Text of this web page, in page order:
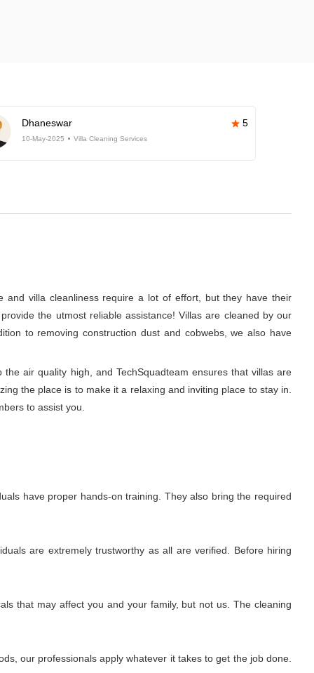
Dhaneswar 5
10-May-2025 Villa Cleaning Services
villa cleanliness require a lot of effort, but they have their
the utmost reliable assistance! Villas are cleaned by our
to removing construction dust and cobwebs, we also have
air quality high, and TechSquadteam ensures that villas are
the place is to make it a relaxing and inviting place to stay in.
to assist you.
have proper hands-on training. They also bring the required
are extremely trustworthy as all are verified. Before hiring
that may affect you and your family, but not us. The cleaning
our professionals apply whatever it takes to get the job done.